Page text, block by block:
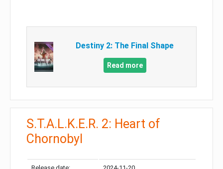
Destiny 2: The Final Shape
Read more
S.T.A.L.K.E.R. 2: Heart of
Chornobyl